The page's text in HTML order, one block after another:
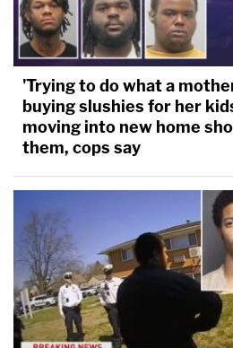
'Trying to do what a
buying slushies for her
moving into new home
them, cops say